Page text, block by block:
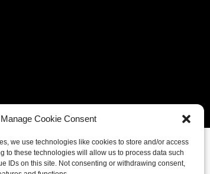
Manage Cookie Consent
we use technologies like cookies to store and/or access
to these technologies will allow us to process data such
IDs on this site. Not consenting or withdrawing consent,